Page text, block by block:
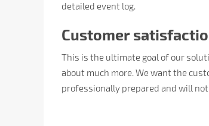
detailed event log.
Customer
This is the ultimate goal of our
about much more. We want the
professionally prepared and will